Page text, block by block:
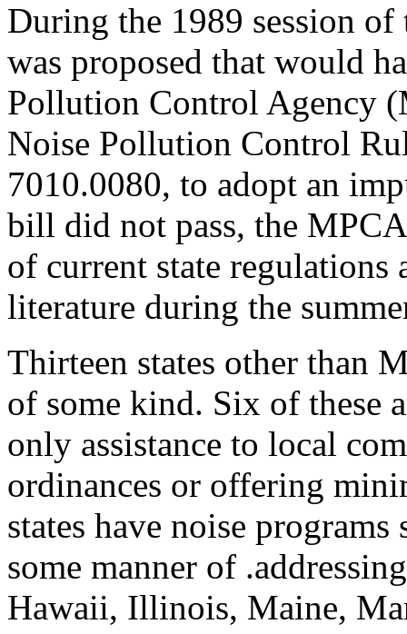
During the 1989 session
was proposed that would
Pollution Control Agency
Noise Pollution Control
7010.0080, to adopt an
bill did not pass, the
of current state
literature during the
Thirteen states other than
of some kind. Six of these
only assistance to local
ordinances or offering
states have noise
some manner of
Hawaii, Illinois, Maine,